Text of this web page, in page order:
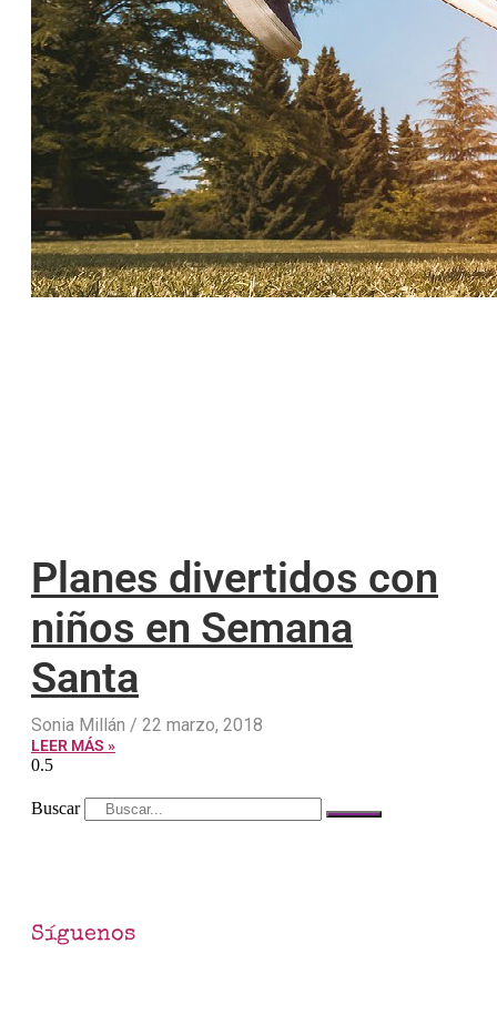
Planes divertidos con
niños en Semana
Santa
Sonia Millán 22 marzo, 2018
LEER MÁS »
Buscar
Síguenos